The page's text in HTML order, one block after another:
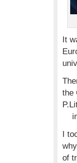
It
the
I
of